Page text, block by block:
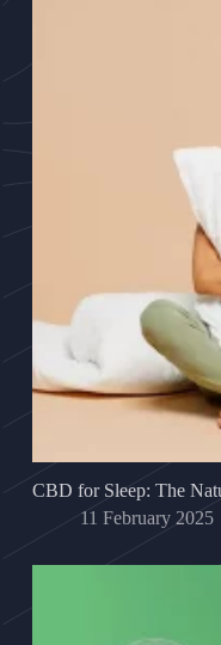
CBD for Sleep: The
11 February 2025